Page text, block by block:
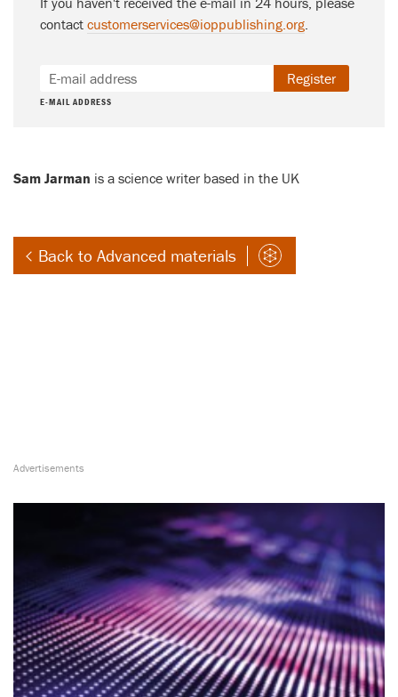
contact customerservices@ioppublishing.org.
E-MAIL ADDRESS
Register
Sam Jarman is a science writer based in the UK
Back to Advanced materials